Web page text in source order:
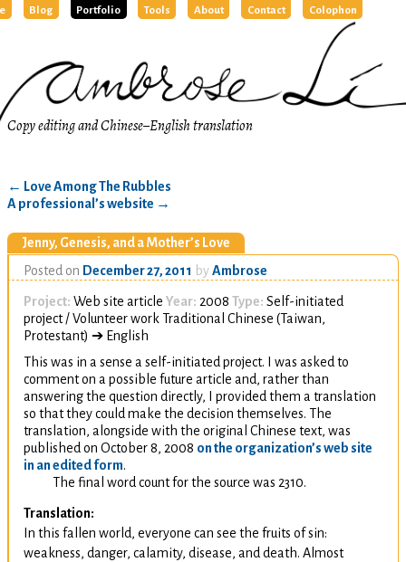
Copy editing and Chinese–English translation
Blog Portfolio Tools About Contact Colophon
← Love Among The Rubbles
A professional’s website →
Jenny, Genesis, and a Mother’s Love
Posted on December 27, 2011 byAmbrose
Project: Web site article Year: 2008 Type: Self-initiated
project / Volunteer work Traditional Chinese (Taiwan,
Protestant) ➔ English
This was in a sense a self-initiated project. I was asked to
comment on a possible future article and, rather than
answering the question directly, I provided them a translation
so that they could make the decision themselves. The
translation, alongside with the original Chinese text, was
published on October 8, 2008 on the organization’s web site
in an edited form.
The final word count for the source was 2310.
Translation:
In this fallen world, everyone can see the fruits of sin:
weakness, danger, calamity, disease, and death. Almost